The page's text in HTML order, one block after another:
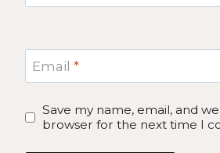
Email *
Save my name, email, and
browser for the next time I